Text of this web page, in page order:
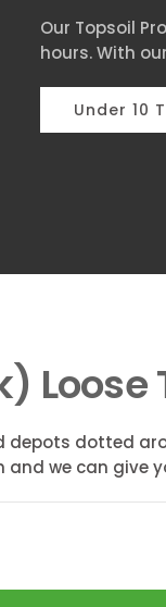
Our Topsoil
hours. With
Under 10
depots dotted
we can give